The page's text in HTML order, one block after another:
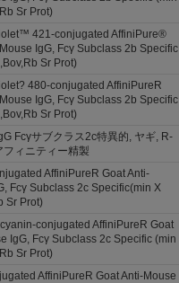
Sr Prot)
421-conjugated AffiniPure®
IgG, Fcγ Subclass 2b Specific
Sr Prot)
480-conjugated AffiniPureR
IgG, Fcγ Subclass 2b Specific
Sr Prot)
Fcγサブクラス2c特異的, ヤギ, R-
フィニティー精製
AffiniPureR Goat Anti-
Fcγ Subclass 2c Specific(min X
Sr Prot)
conjugated AffiniPureR Goat
IgG, Fcγ Subclass 2c Specific (min
Sr Prot)
AffiniPureR Goat Anti-Mouse